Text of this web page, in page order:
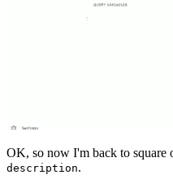
OK, so now I'm back to square
description.